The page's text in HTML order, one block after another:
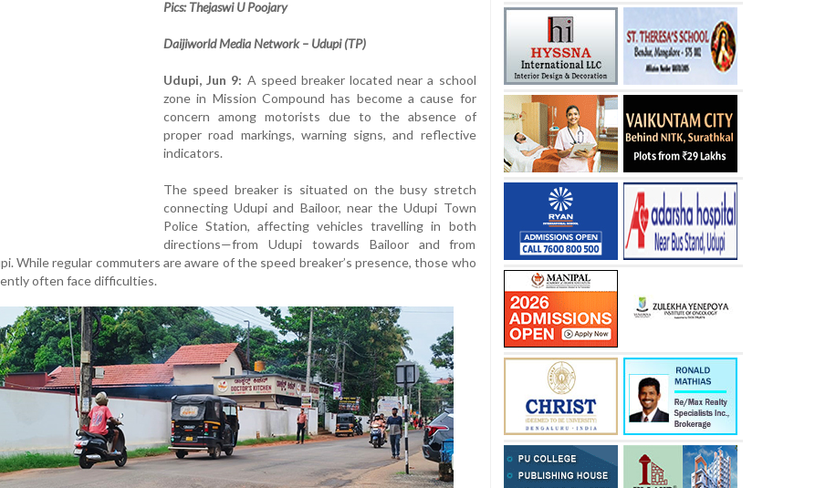
Pics: Thejaswi U Poojary
Daijiworld Media Network – Udupi (TP)
Udupi, Jun 9: A speed breaker located near a school
zone in Mission Compound has become a cause for
concern among motorists due to the absence of
proper road markings, warning signs, and reflective
indicators.
The speed breaker is situated on the busy stretch
connecting Udupi and Bailoor, near the Udupi Town
Police Station, affecting vehicles travelling in both
directions—from Udupi towards Bailoor and from
While regular commuters are aware of the speed breaker’s presence, those who
often face difficulties.